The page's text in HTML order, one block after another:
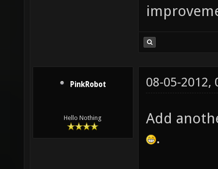
PinkRobot
Hello Nothing
08-05-2012,
Add
.